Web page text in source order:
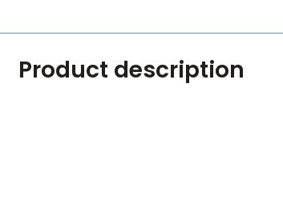
Product description